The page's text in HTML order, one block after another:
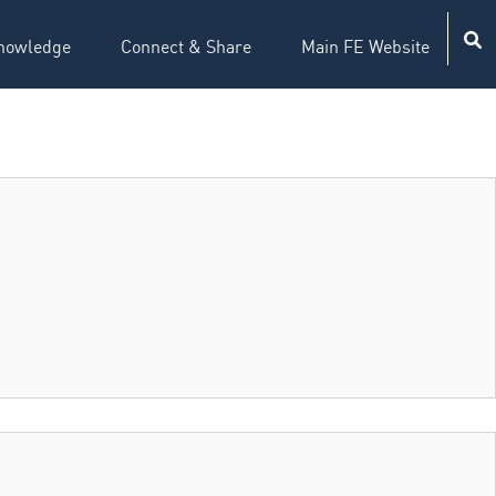
Connect & Share Main FE Website